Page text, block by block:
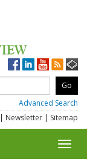
Advanced Search
| Newsletter | Sitemap